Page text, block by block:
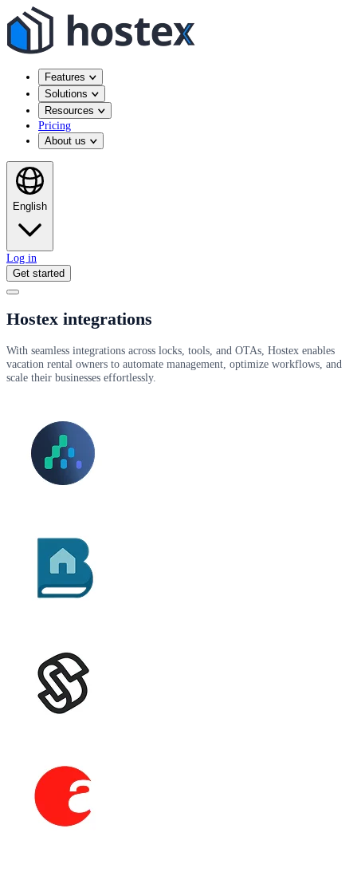
Features
Solutions
Resources
Pricing
About us
English
Log in
Get started
Hostex integrations
With seamless integrations across locks, tools, and OTAs, Hostex enables
vacation rental owners to automate management, optimize workflows, and
scale their businesses effortlessly.